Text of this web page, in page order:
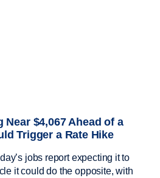
$4,067 Ahead of a
Trigger a Rate Hike
jobs report expecting it to
it could do the opposite, with